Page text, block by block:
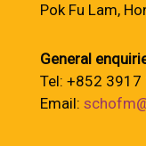
Pok Fu Lam,
General
Tel: +852 3917
Email: